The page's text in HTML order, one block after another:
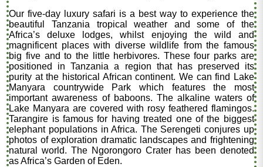
Our five-day luxury safari is a best way to experience the
beautiful Tanzania tropical weather and some of the
Africa’s deluxe lodges, whilst enjoying the wild and
magnificent places with diverse wildlife from the famous
big five and to the little herbivores. These four parks are
positioned in Tanzania a region that has preserved its
purity at the historical African continent. We can find Lake
Manyara countrywide Park which features the most
important awareness of baboons. The alkaline waters of
Lake Manyara are covered with rosy feathered flamingos.
Tarangire is famous for having treated one of the biggest
elephant populations in Africa. The Serengeti conjures up
photos of exploration dramatic landscapes and frightening
natural world. The Ngorongoro Crater has been denoted
as Africa’s Garden of Eden.